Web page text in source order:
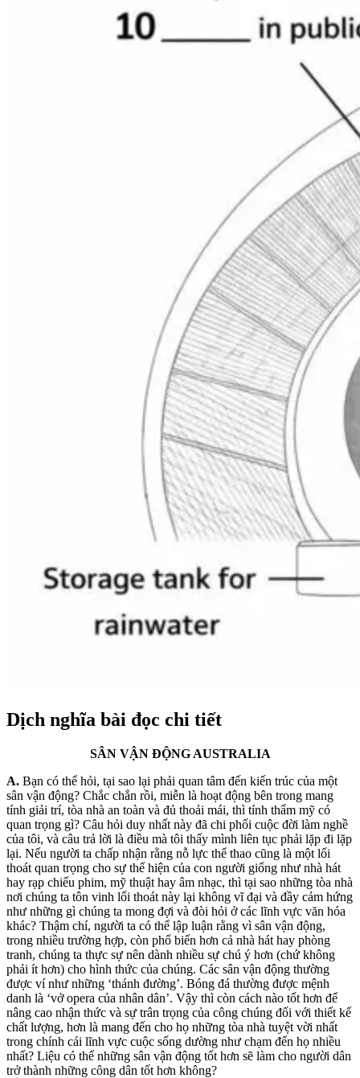
Dịch nghĩa bài đọc chi tiết
SÂN VẬN ĐỘNG AUSTRALIA
A. Bạn có thể hỏi, tại sao lại phải quan tâm đến kiến trúc của một
sân vận động? Chắc chắn rồi, miễn là hoạt động bên trong mang
tính giải trí, tòa nhà an toàn và đủ thoải mái, thì tính thẩm mỹ có
quan trọng gì? Câu hỏi duy nhất này đã chi phối cuộc đời làm nghề
của tôi, và câu trả lời là điều mà tôi thấy mình liên tục phải lặp đi lặp
lại. Nếu người ta chấp nhận rằng nỗ lực thể thao cũng là một lối
thoát quan trọng cho sự thể hiện của con người giống như nhà hát
hay rạp chiếu phim, mỹ thuật hay âm nhạc, thì tại sao những tòa nhà
nơi chúng ta tôn vinh lối thoát này lại không vĩ đại và đầy cảm hứng
như những gì chúng ta mong đợi và đòi hỏi ở các lĩnh vực văn hóa
khác? Thậm chí, người ta có thể lập luận rằng vì sân vận động,
trong nhiều trường hợp, còn phổ biến hơn cả nhà hát hay phòng
tranh, chúng ta thực sự nên dành nhiều sự chú ý hơn (chứ không
phải ít hơn) cho hình thức của chúng. Các sân vận động thường
được ví như những ‘thánh đường’. Bóng đá thường được mệnh
danh là ‘vở opera của nhân dân’. Vậy thì còn cách nào tốt hơn để
nâng cao nhận thức và sự trân trọng của công chúng đối với thiết kế
chất lượng, hơn là mang đến cho họ những tòa nhà tuyệt vời nhất
trong chính cái lĩnh vực cuộc sống dường như chạm đến họ nhiều
nhất? Liệu có thể những sân vận động tốt hơn sẽ làm cho người dân
trở thành những công dân tốt hơn không?